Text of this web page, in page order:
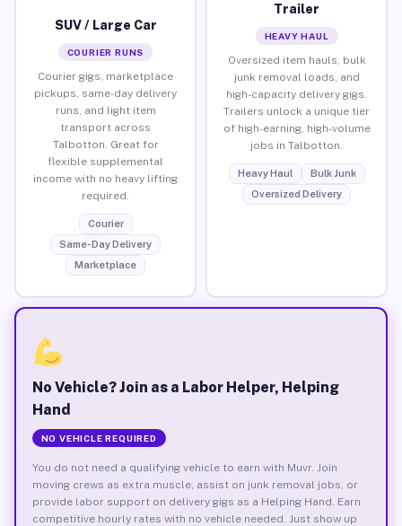
SUV / Large Car
COURIER RUNS
Courier gigs, marketplace
pickups, same-day delivery
runs, and light item
transport across
Talbotton. Great for
flexible supplemental
income with no heavy lifting
required.
Courier
Same-Day Delivery
Marketplace
Trailer
HEAVY HAUL
Oversized item hauls, bulk
junk removal loads, and
high-capacity delivery gigs.
Trailers unlock a unique tier
of high-earning, high-volume
jobs in Talbotton.
Heavy Haul
Bulk Junk
Oversized Delivery
No Vehicle? Join as a Labor Helper, Helping
Hand
NO VEHICLE REQUIRED
You do not need a qualifying vehicle to earn with Muvr. Join
moving crews as extra muscle, assist on junk removal jobs, or
provide labor support on delivery gigs as a Helping Hand. Earn
competitive hourly rates with no vehicle needed. Just show up